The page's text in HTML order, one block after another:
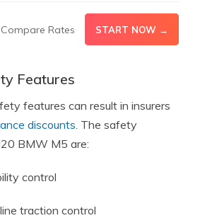
Compare Rates START NOW →
Features
features can result in insurers
discounts. The safety
BMW M5 are:
control
traction control